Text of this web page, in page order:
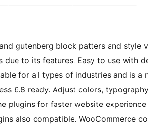
gutenberg block patters and style
due to its features. Easy to use with
for all types of industries and is a
6.8 ready. Adjust colors,
plugins for faster website
also compatible. WooCommerce